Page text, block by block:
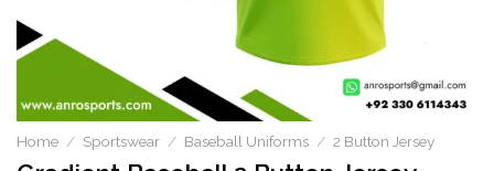
Home / Sportswear / Baseball Uniforms / 2 Button Jersey